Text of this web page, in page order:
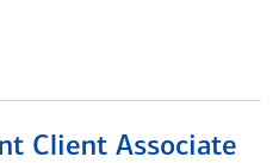
Client Associate